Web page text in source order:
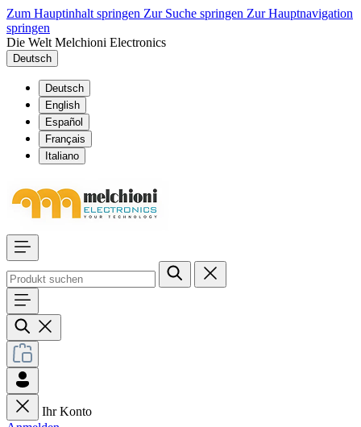
Zum Hauptinhalt springen Zur Suche springen Zur Hauptnavigation
springen
Die Welt Melchioni Electronics
Deutsch
Deutsch
English
Español
Français
Italiano
Ihr Konto